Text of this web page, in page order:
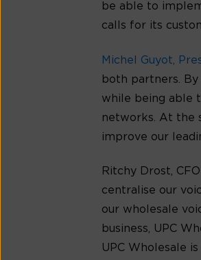
be able to
calls for its
Michel Guyot,
both partners.
while being able
networks. At the
improve our
Ritchy Drost,
centralise our
our wholesale
business, UPC
UPC Wholesale